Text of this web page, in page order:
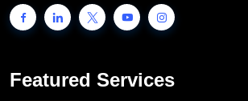
Featured Services